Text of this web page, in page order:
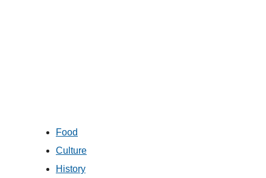
Food
Culture
History